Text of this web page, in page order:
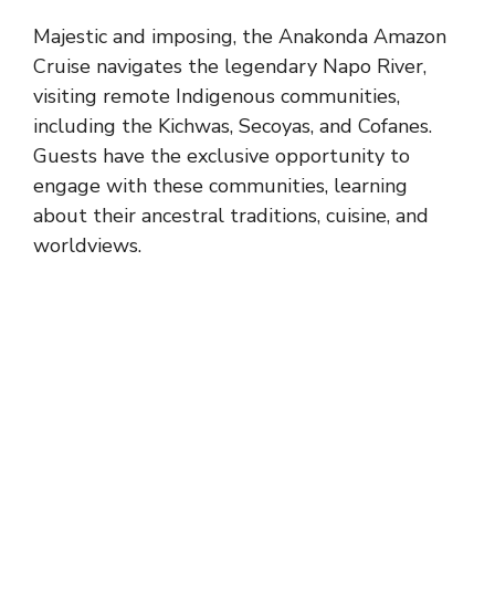
Majestic and imposing, the Anakonda Amazon
Cruise navigates the legendary Napo River,
visiting remote Indigenous communities,
including the Kichwas, Secoyas, and Cofanes.
Guests have the exclusive opportunity to
engage with these communities, learning
about their ancestral traditions, cuisine, and
worldviews.